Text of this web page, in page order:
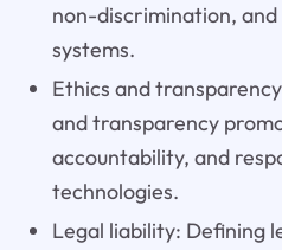
non-discrimination,
systems.
Ethics and
and transparency
accountability, and
technologies.
Legal liability: Defining